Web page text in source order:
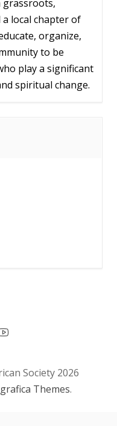
grassroots,
local chapter of
organize,
to be
play a significant
spiritual change.
Society 2026
Themes.